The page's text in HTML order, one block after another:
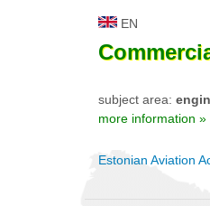
EN
subject area:
more information »
Estonian Aviation